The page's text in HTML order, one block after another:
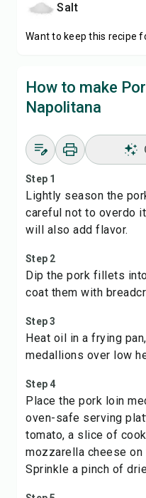
salt
Want to keep this recipe
How to make
Napolitana
Step 1
Lightly season the
careful not to overdo
will also add flavor.
Step 2
Dip the pork fillets
coat them with
Step 3
Heat oil in a frying
medallions over low
Step 4
Place the pork loin
oven-safe serving
tomato, a slice of
mozzarella cheese
Sprinkle a pinch of